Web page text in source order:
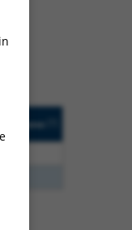
Addgene